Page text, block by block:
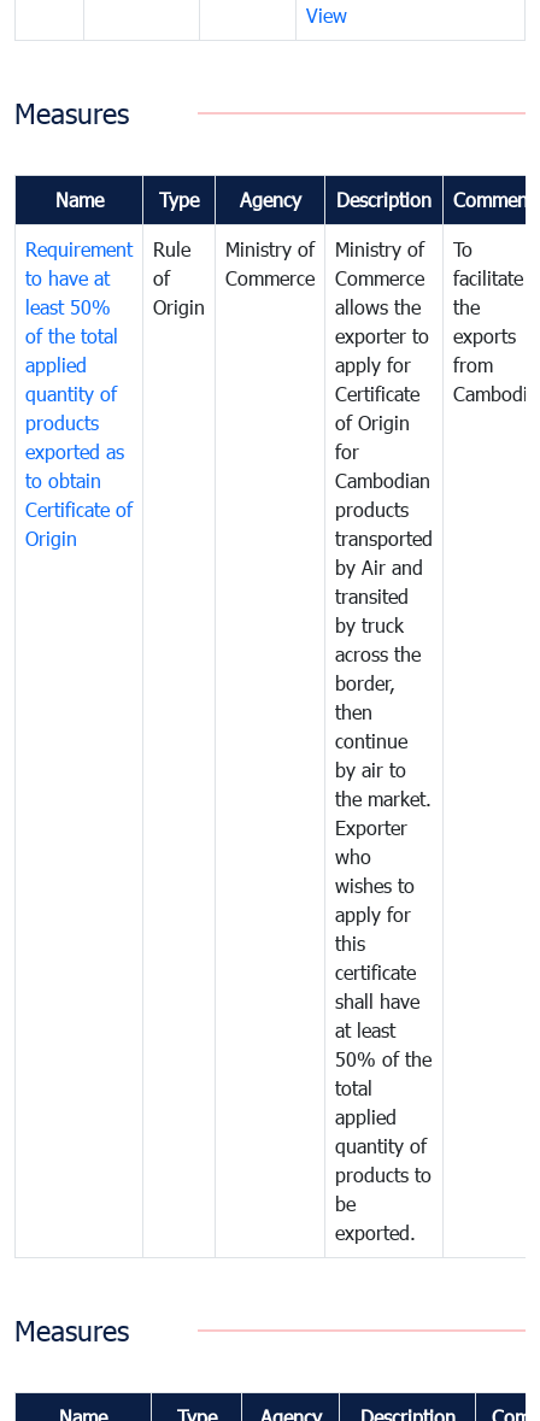
View
Measures
Name Type Agency Description
Requirement
to have at
least 50%
of the total
applied
quantity of
products
exported as
to obtain
Certificate of
Origin
Rule
of
Origin
Ministry of
Commerce
Ministry of
Commerce
allows the
exporter to
apply for
Certificate
of Origin
for
Cambodian
products
transported
by Air and
transited
by truck
across the
border,
then
continue
by air to
the market.
Exporter
who
wishes to
apply for
this
certificate
shall have
at least
50% of the
total
applied
quantity of
products to
be
exported.
To
facilitate
the
exports
from
Cambodia
Measures